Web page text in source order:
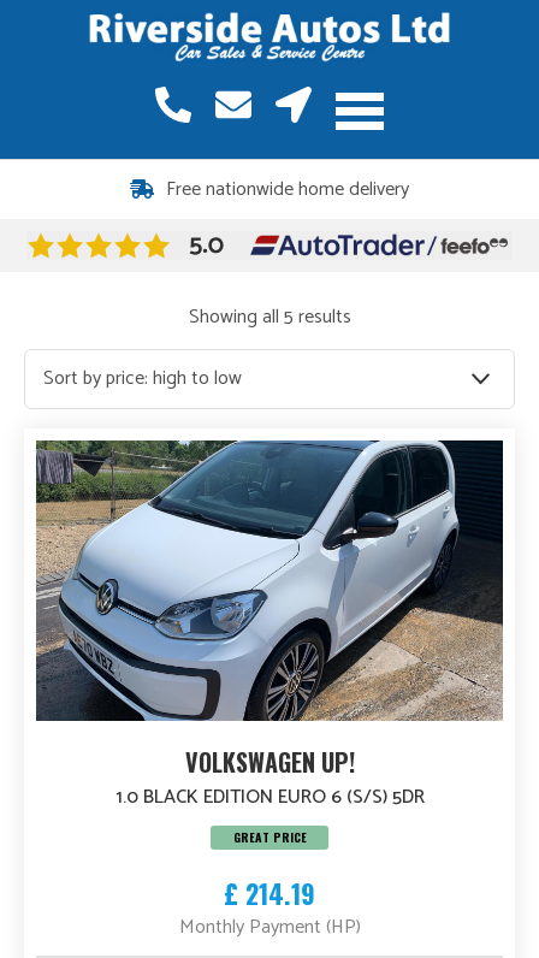
12 months warranty included on all vehicles
Showing all 5 resultsSorted
by
high
to
low
VOLKSWAGEN UP!
1.0 BLACK EDITION EURO 6 (S/S) 5DR
GREAT PRICE
£ 214.19
Monthly Payment (HP)